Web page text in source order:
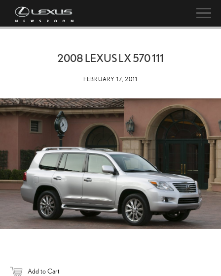
2008 LEXUS LX 570 111
FEBRUARY 17, 2011
Add to Cart